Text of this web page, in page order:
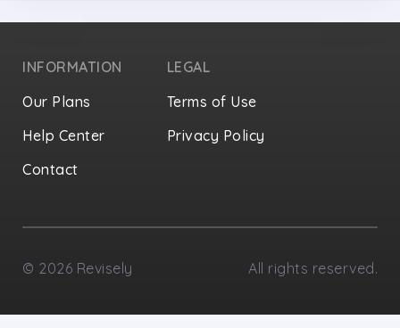
INFORMATION
Our Plans
Help Center
Contact
LEGAL
Terms of Use
Privacy Policy
© 2026 Revisely All rights reserved.